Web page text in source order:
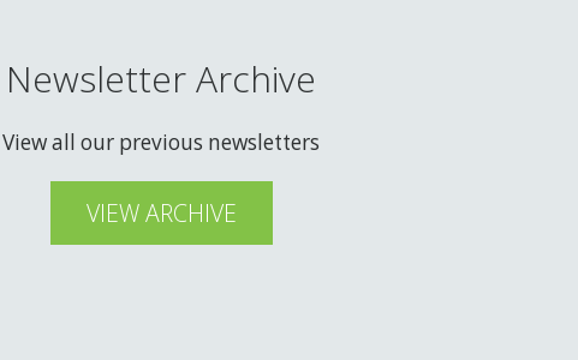
Newsletter Archive
View all our previous newsletters
VIEW ARCHIVE